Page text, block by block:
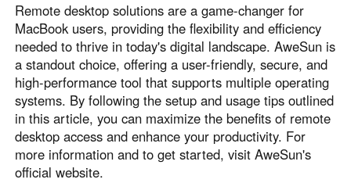
Remote desktop solutions are a game-changer for
MacBook users, providing the flexibility and efficiency
needed to thrive in today's digital landscape. AweSun is
a standout choice, offering a user-friendly, secure, and
high-performance tool that supports multiple operating
systems. By following the setup and usage tips outlined
in this article, you can maximize the benefits of remote
desktop access and enhance your productivity. For
more information and to get started, visit AweSun's
official website.